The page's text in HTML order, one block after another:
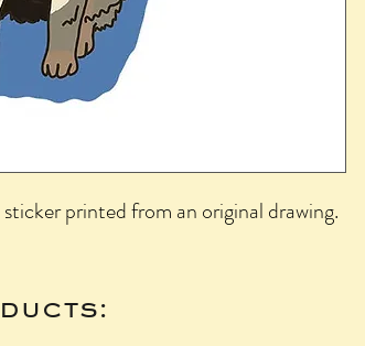
printed from an original drawing.